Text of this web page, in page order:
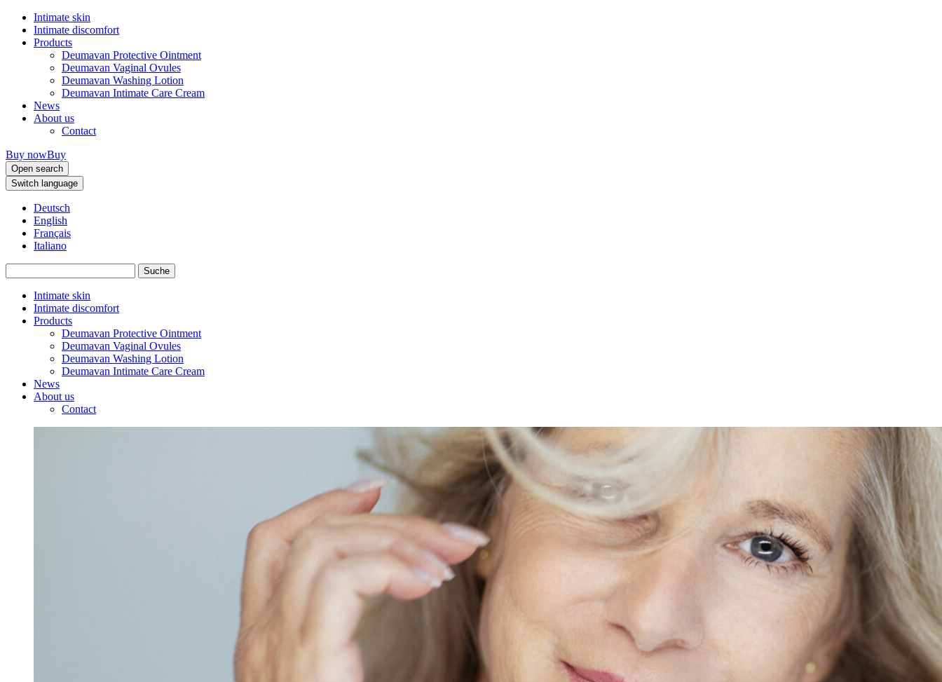
Intimate skin
Intimate discomfort
Products
Deumavan Protective Ointment
Deumavan Vaginal Ovules
Deumavan Washing Lotion
Deumavan Intimate Care Cream
News
About us
Contact
Buy nowBuy
Open search
Switch language
Deutsch
English
Français
Italiano
Intimate skin
Intimate discomfort
Products
Deumavan Protective Ointment
Deumavan Vaginal Ovules
Deumavan Washing Lotion
Deumavan Intimate Care Cream
News
About us
Contact